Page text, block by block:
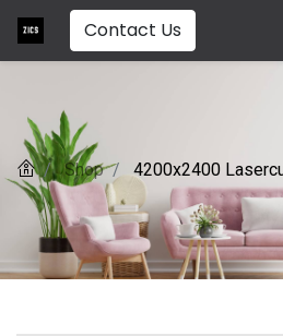
Contact Us
Shop 4200x2400